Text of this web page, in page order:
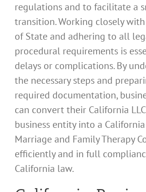
regulations and to facilitate a
transition. Working closely
of State and adhering to all
procedural requirements is
delays or complications. By
the necessary steps and
required documentation,
can convert their California
business entity into a
Marriage and Family Therapy
efficiently and in full
California law.